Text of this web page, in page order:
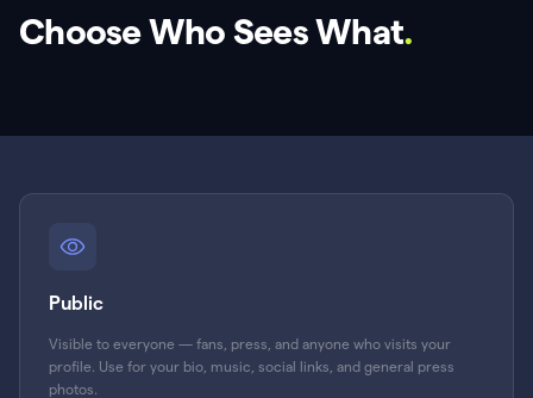
Choose Who Sees What.
Public
Visible to everyone — fans, press, and anyone who visits your
profile. Use for your bio, music, social links, and general press
photos.